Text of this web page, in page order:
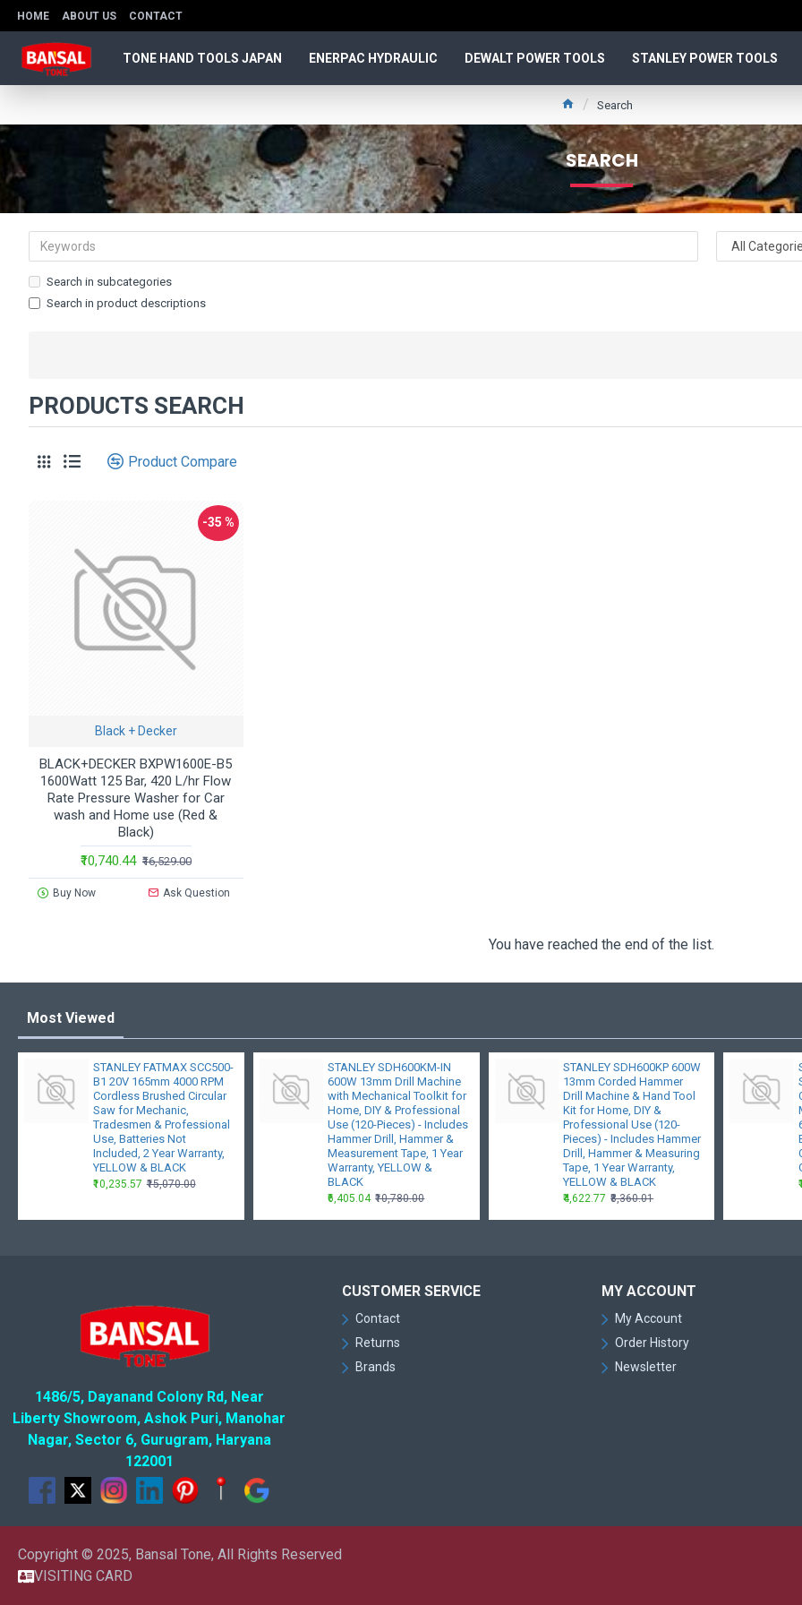
HOME ABOUT US CONTACT
TONE HAND TOOLS JAPAN ENERPAC HYDRAULIC DEWALT POWER TOOLS STANLEY POWER TOOLS
Search
SEARCH
Search in subcategories
Search in product descriptions
PRODUCTS SEARCH
Product Compare
-35 %
Black + Decker
BLACK+DECKER BXPW1600E-B5
1600Watt 125 Bar, 420 L/hr Flow
Rate Pressure Washer for Car
wash and Home use (Red &
Black)
₹10,740.44 ₹16,529.00
Buy Now Ask Question
You have reached the end of the list.
Most Viewed
STANLEY FATMAX SCC500-
B1 20V 165mm 4000 RPM
Cordless Brushed Circular
Saw for Mechanic,
Tradesmen & Professional
Use, Batteries Not
Included, 2 Year Warranty,
YELLOW & BLACK
₹10,235.57 ₹15,070.00
STANLEY SDH600KM-IN
600W 13mm Drill Machine
with Mechanical Toolkit for
Home, DIY & Professional
Use (120-Pieces) - Includes
Hammer Drill, Hammer &
Measurement Tape, 1 Year
Warranty, YELLOW &
BLACK
₹6,405.04 ₹10,780.00
STANLEY SDH600KP 600W
13mm Corded Hammer
Drill Machine & Hand Tool
Kit for Home, DIY &
Professional Use (120-
Pieces) - Includes Hammer
Drill, Hammer & Measuring
Tape, 1 Year Warranty,
YELLOW & BLACK
₹4,622.77 ₹8,360.01
1486/5, Dayanand Colony Rd, Near
Liberty Showroom, Ashok Puri, Manohar
Nagar, Sector 6, Gurugram, Haryana
122001
CUSTOMER SERVICE
Contact
Returns
Brands
MY ACCOUNT
My Account
Order History
Newsletter
Copyright © 2025, Bansal Tone, All Rights Reserved
VISITING CARD